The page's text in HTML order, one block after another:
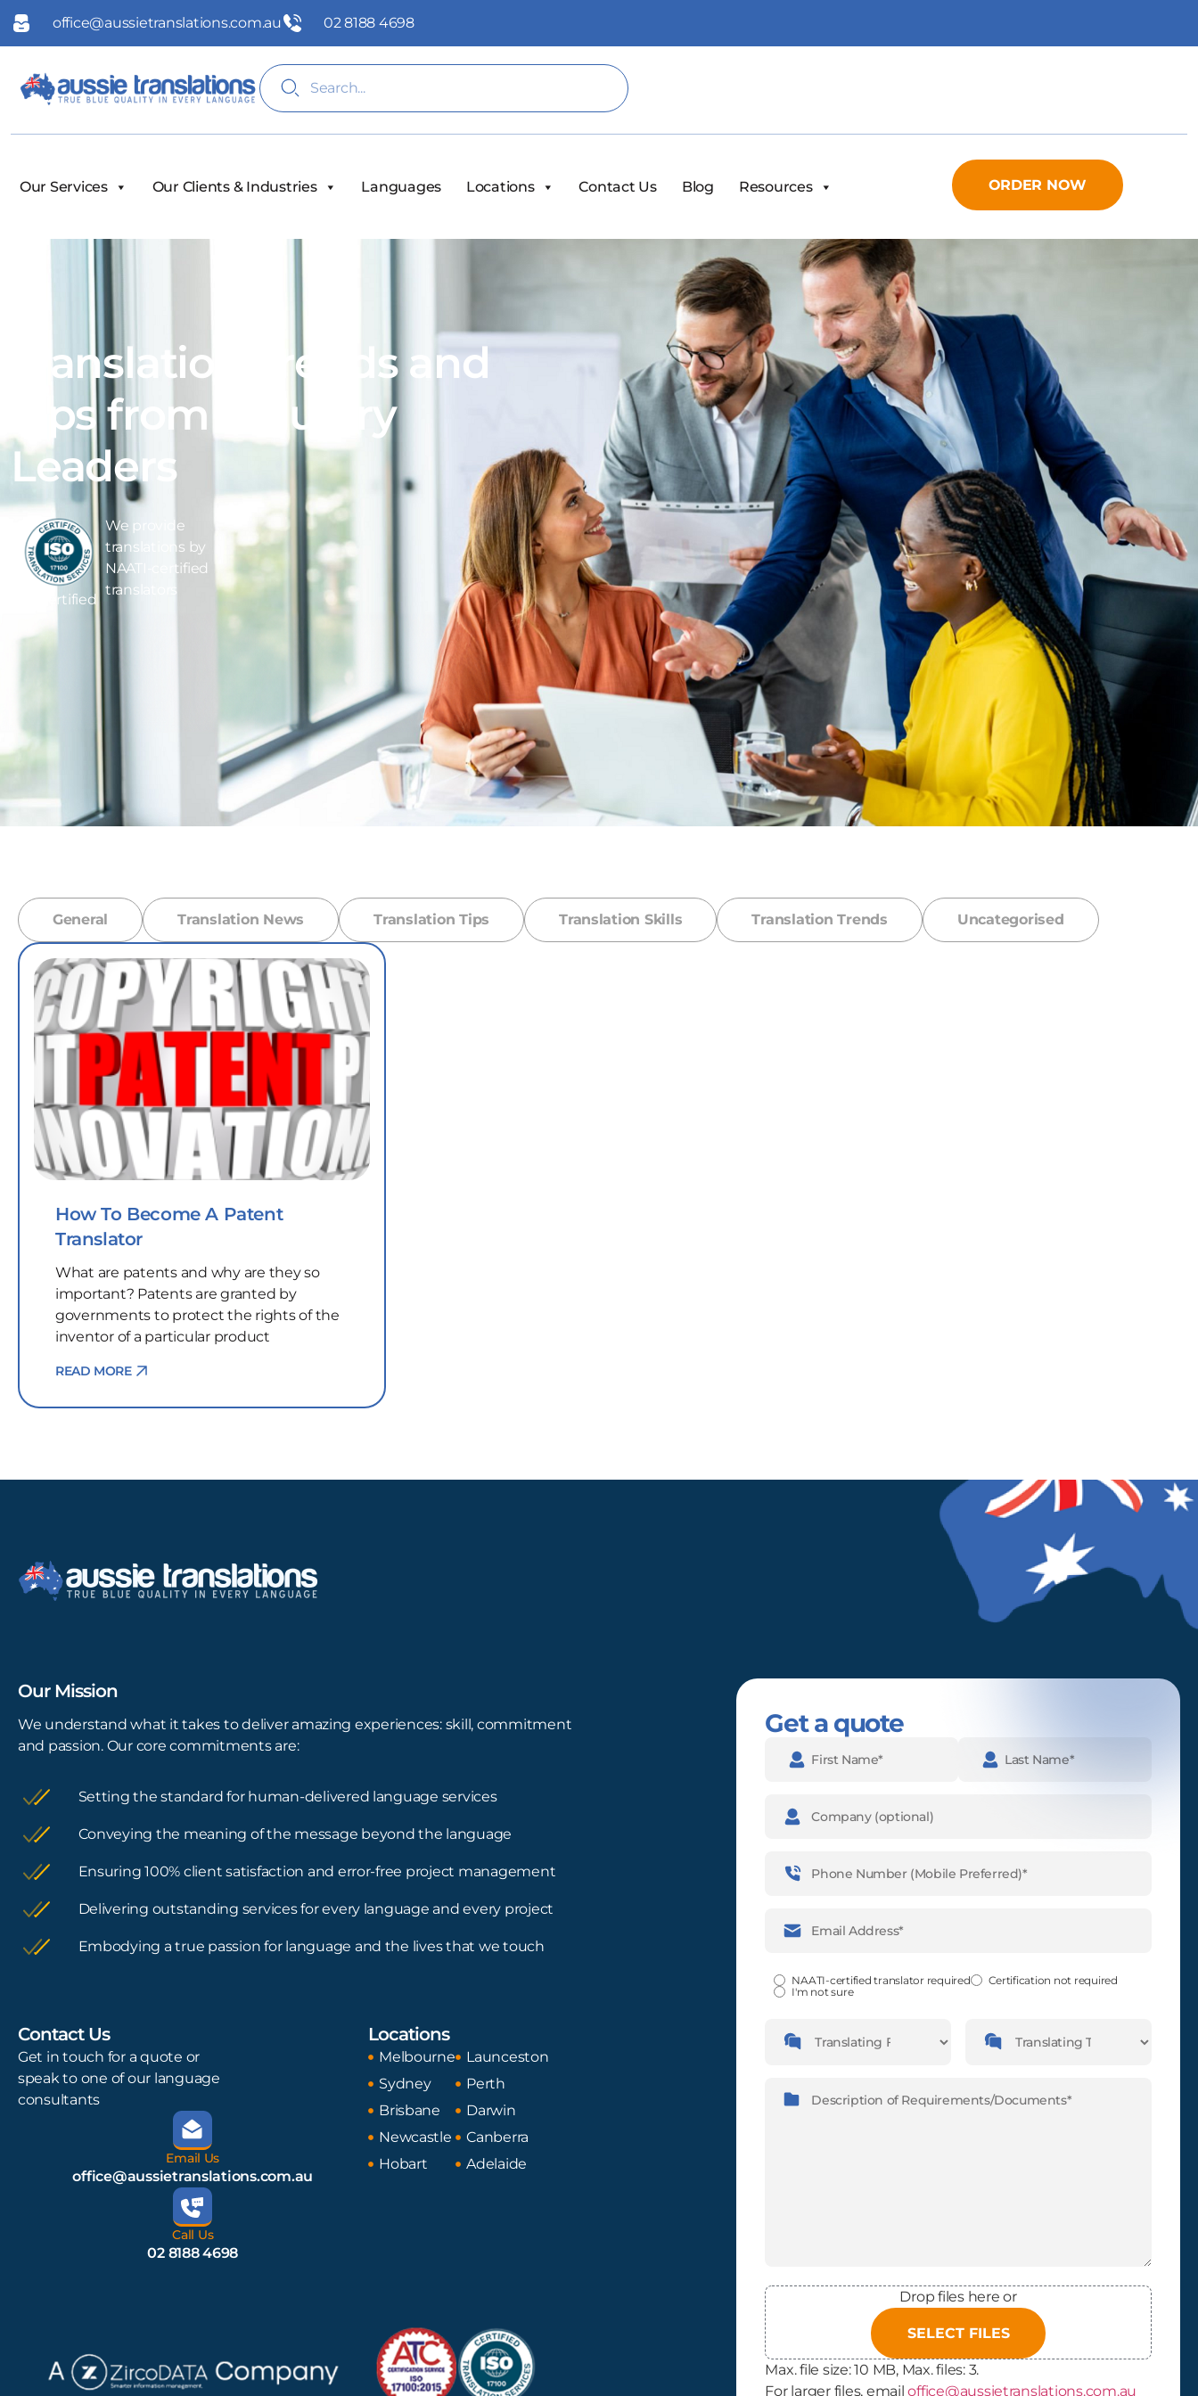
office@aussietranslations.com.au 02 8188 4698
Our Services Our Clients & Industries Languages Locations Contact Us Blog Resources ORDER NOW
Translation Trends and
Tips from Industry
Leaders
ISO Certified
We provide
translations by
NAATI-certified
translators
General Translation News Translation Tips Translation Skills Translation Trends Uncategorised
How To Become A Patent
Translator
What are patents and why are they so
important? Patents are granted by
governments to protect the rights of the
inventor of a particular product
READ MORE
Our Mission
We understand what it takes to deliver amazing experiences: skill, commitment
and passion. Our core commitments are:
Setting the standard for human-delivered language services
Conveying the meaning of the message beyond the language
Ensuring 100% client satisfaction and error-free project management
Delivering outstanding services for every language and every project
Embodying a true passion for language and the lives that we touch
Contact Us
Get in touch for a quote or
speak to one of our language
consultants
Email Us
office@aussietranslations.com.au
Call Us
02 8188 4698
Locations
Melbourne
Sydney
Brisbane
Newcastle
Hobart
Launceston
Perth
Darwin
Canberra
Adelaide
Get a quote
Name
Number(Required)
Address(Required)
Certified(Required)
NAATI-certified translator required
Certification not required
I'm not sure
Translating
From
Translating
File Drop files here or
SELECT FILES
Max. file size: 10 MB, Max. files: 3.
For larger files, emailoffice@aussietranslations.com.au